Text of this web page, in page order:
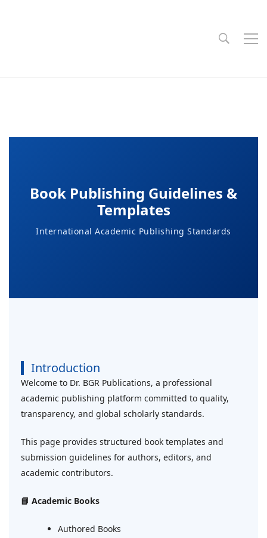
Book Publishing Guidelines &
Templates
International Academic Publishing Standards
Introduction
Welcome to Dr. BGR Publications, a professional
academic publishing platform committed to quality,
transparency, and global scholarly standards.
This page provides structured book templates and
submission guidelines for authors, editors, and
academic contributors.
📘 Academic Books
Authored Books